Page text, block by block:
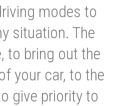
modes to
situation. The
to bring out the
your car, to the
give priority to